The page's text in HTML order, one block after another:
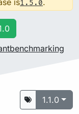
1.5.0
1.1.0